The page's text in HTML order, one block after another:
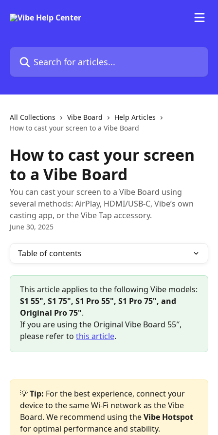
Search for articles...
All Collections Vibe Board
Help Articles
How to cast your screen to a Vibe Board
How to cast your screen
to a Vibe Board
You can cast your screen to a Vibe Board using
several methods: AirPlay, HDMI/USB-C, Vibe’s own
casting app, or the Vibe Tap accessory.
June 30, 2025
Table of contents
This article applies to the following Vibe models:
S1 55", S1 75", S1 Pro 55", S1 Pro 75", and
Original Pro 75".
If you are using the Original Vibe Board 55″,
please refer to this article.
💡 Tip: For the best experience, connect your
device to the same Wi-Fi network as the Vibe
Board. We recommend using the Vibe Hotspot
for optimal performance and stability.